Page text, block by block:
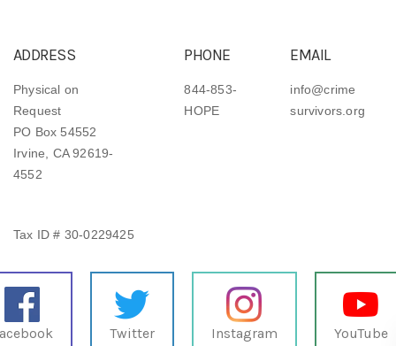
ADDRESS
Physical on
Request
PO Box 54552
Irvine, CA 92619-
4552
PHONE
844-853-
HOPE
EMAIL
info@crime
survivors.org
Tax ID # 30-0229425
Twitter Instagram YouTube